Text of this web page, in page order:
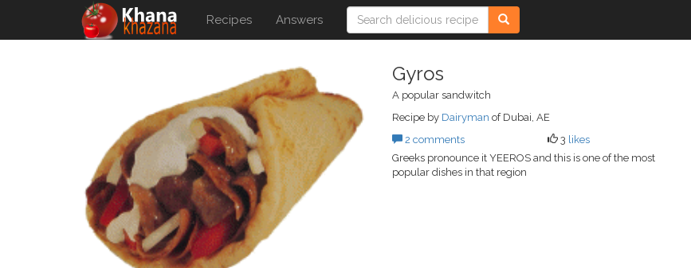
Recipes Answers
Gyros
A popular sandwitch
Recipe by Dairyman of Dubai, AE
2 comments
3 likes
Greeks pronounce it YEEROS and this is one of the most
popular dishes in that region